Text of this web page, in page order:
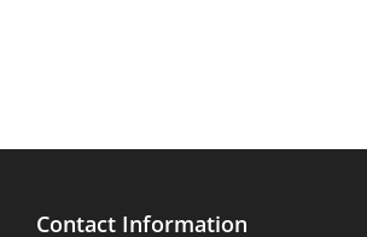
Contact Information